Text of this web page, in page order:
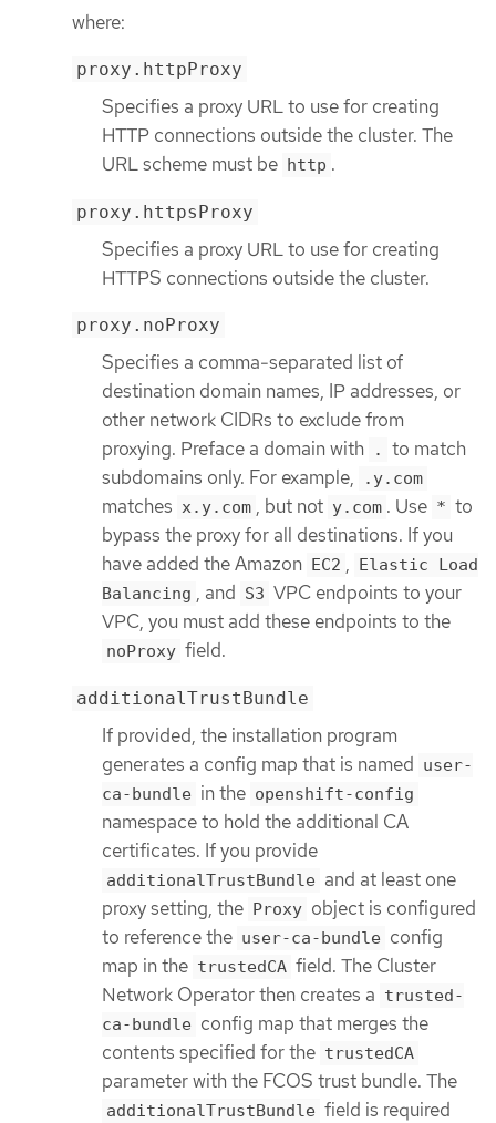
where:
proxy.httpProxy
Specifies a proxy URL to use for creating
HTTP connections outside the cluster. The
URL scheme must be http .
proxy.httpsProxy
Specifies a proxy URL to use for creating
HTTPS connections outside the cluster.
proxy.noProxy
Specifies a comma-separated list of
destination domain names, IP addresses, or
other network CIDRs to exclude from
proxying. Preface a domain with
.
to match
subdomains only. For example,
.y.com
matches x.y.com , but not y.com . Use * to
bypass the proxy for all destinations. If you
have added the Amazon EC2 , Elastic Load
Balancing , and S3 VPC endpoints to your
VPC, you must add these endpoints to the
noProxy field.
additionalTrustBundle
If provided, the installation program
generates a config map that is named user-
ca-bundle in the openshift-config
namespace to hold the additional CA
certificates. If you provide
additionalTrustBundle and at least one
proxy setting, the Proxy object is configured
to reference the user-ca-bundle config
map in the trustedCA field. The Cluster
Network Operator then creates a trusted-
ca-bundle config map that merges the
contents specified for the trustedCA
parameter with the FCOS trust bundle. The
additionalTrustBundle field is required